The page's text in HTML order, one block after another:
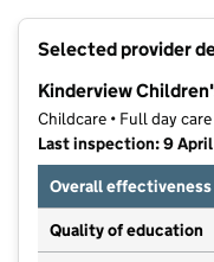
Selected provider
Kinderview
Childcare • Full day care
Last inspection: 9
Overall effectiveness
Quality of education